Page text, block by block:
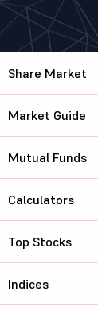
Share Market
Market Guide
Mutual Funds
Calculators
Top Stocks
Indices